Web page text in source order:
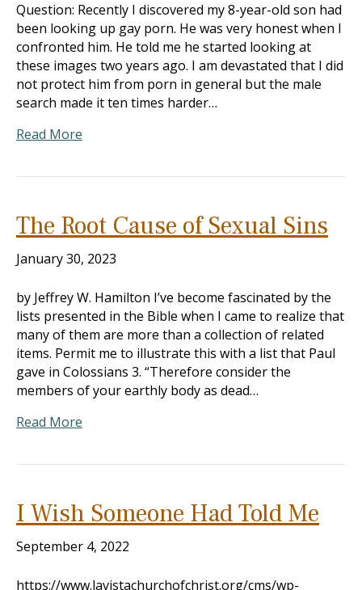
Question: Recently I discovered my 8-year-old son had
been looking up gay porn. He was very honest when I
confronted him. He told me he started looking at
these images two years ago. I am devastated that I did
not protect him from porn in general but the male
search made it ten times harder…
Read More
The Root Cause of Sexual Sins
January 30, 2023
by Jeffrey W. Hamilton I’ve become fascinated by the
lists presented in the Bible when I came to realize that
many of them are more than a collection of related
items. Permit me to illustrate this with a list that Paul
gave in Colossians 3. “Therefore consider the
members of your earthly body as dead…
Read More
I Wish Someone Had Told Me
September 4, 2022
https://www.lavistachurchofchrist.org/cms/wp-